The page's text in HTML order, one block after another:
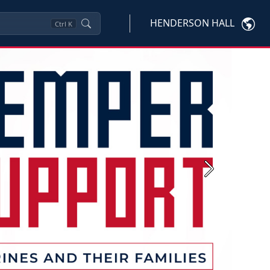
Ctrl K HENDERSON HALL
Next